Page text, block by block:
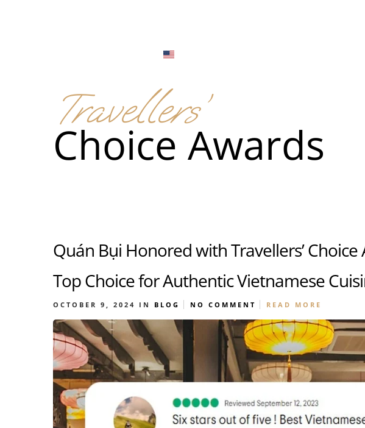
Food
日本語
한국어
简体中文
Menu
Food
Travellers’
Choice Awards
Quán Bụi Honored with Travellers’
Top Choice for Authentic Vietnamese
OCTOBER 9, 2024 IN BLOG NO COMMENT READ MORE